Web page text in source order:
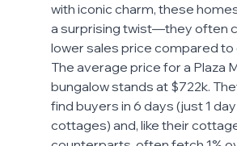
with iconic charm, these
a surprising twist—they often
lower sales price compared
The average price for a Plaza
bungalow stands at $722k.
find buyers in 6 days (just 1
cottages) and, like their